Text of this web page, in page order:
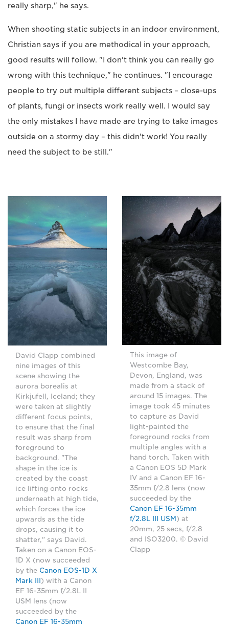
really sharp," he says.
When shooting static subjects in an indoor environment,
Christian says if you are methodical in your approach,
good results will follow. "I don't think you can really go
wrong with this technique," he continues. "I encourage
people to try out multiple different subjects – close-ups
of plants, fungi or insects work really well. I would say
the only mistakes I have made are trying to take images
outside on a stormy day – this didn't work! You really
need the subject to be still."
David Clapp combined
nine images of this
scene showing the
aurora borealis at
Kirkjufell, Iceland; they
were taken at slightly
different focus points,
to ensure that the final
result was sharp from
foreground to
background. "The
shape in the ice is
created by the coast
ice lifting onto rocks
underneath at high tide,
which forces the ice
upwards as the tide
drops, causing it to
shatter," says David.
Taken on a Canon EOS-
1D X (now succeeded
by the Canon EOS-1D X
Mark III) with a Canon
EF 16-35mm f/2.8L II
USM lens (now
succeeded by the
Canon EF 16-35mm
This image of
Westcombe Bay,
Devon, England, was
made from a stack of
around 15 images. The
image took 45 minutes
to capture as David
light-painted the
foreground rocks from
multiple angles with a
hand torch. Taken with
a Canon EOS 5D Mark
IV and a Canon EF 16-
35mm f/2.8 lens (now
succeeded by the
Canon EF 16-35mm
f/2.8L III USM ) at
20mm, 25 secs, f/2.8
and ISO3200. © David
Clapp